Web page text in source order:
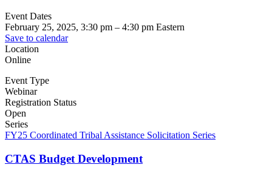
Event Dates
February 25, 2025, 3:30 pm – 4:30 pm Eastern
Save to calendar
Location
Online
Event Type
Webinar
Registration Status
Open
Series
FY25 Coordinated Tribal Assistance Solicitation Series
CTAS Budget Development